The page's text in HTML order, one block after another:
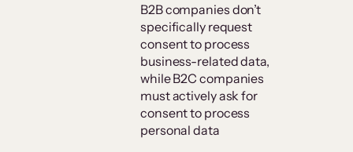
B2B companies don’t
specifically request
consent to process
business-related data,
while B2C companies
must actively ask for
consent to process
personal data